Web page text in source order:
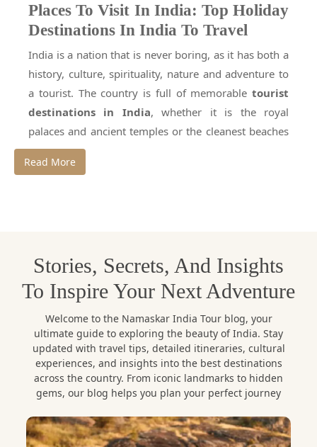
Places To Visit In India: Top Holiday
Destinations In India To Travel
India is a nation that is never boring, as it has both a
history, culture, spirituality, nature and adventure to
a tourist. The country is full of memorable tourist
destinations in India, whether it is the royal
palaces and ancient temples or the cleanest beaches
and snowy-white mountains. India is a very exciting
travel destination since every destination has its
We herein present you with the best places to visit
in India
and the best holiday destinations in India
favorite among all sorts of travelers.
1. Jaipur, Rajasthan – The Royal
Pink City
Jaipur, the capital of the state of Rajasthan is one of
the most renownedplaces to visit in Indiaand one
of the pearls of royal Indian cities. Jaipur which is
also referred to as the Pink City is renowned due to
Read More
Stories, Secrets, And Insights
To Inspire Your Next Adventure
Welcome to the Namaskar India Tour blog, your
ultimate guide to exploring the beauty of India. Stay
updated with travel tips, detailed itineraries, cultural
experiences, and insights into the best destinations
across the country. From iconic landmarks to hidden
gems, our blog helps you plan your perfect journey